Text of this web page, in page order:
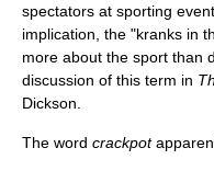
spectators at sporting
implication, the "kranks in
more about the sport than
discussion of this term in
Dickson.
The word crackpot